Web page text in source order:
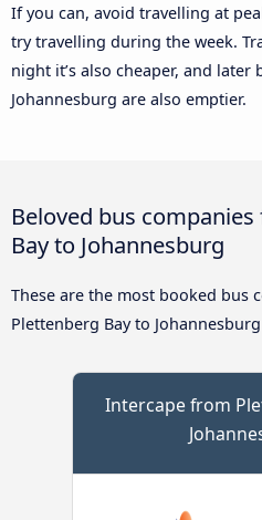
If you can, avoid travelling at
try travelling during the week.
night it’s also cheaper, and
Johannesburg are also emptier.
Beloved bus
Bay to Johannesburg
These are the most booked bus
Plettenberg Bay to
Intercape from